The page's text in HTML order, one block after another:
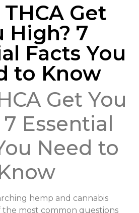
Get
High? 7
Facts You
to Know
Get You
Essential
Need to
hemp and cannabis
the most common questions